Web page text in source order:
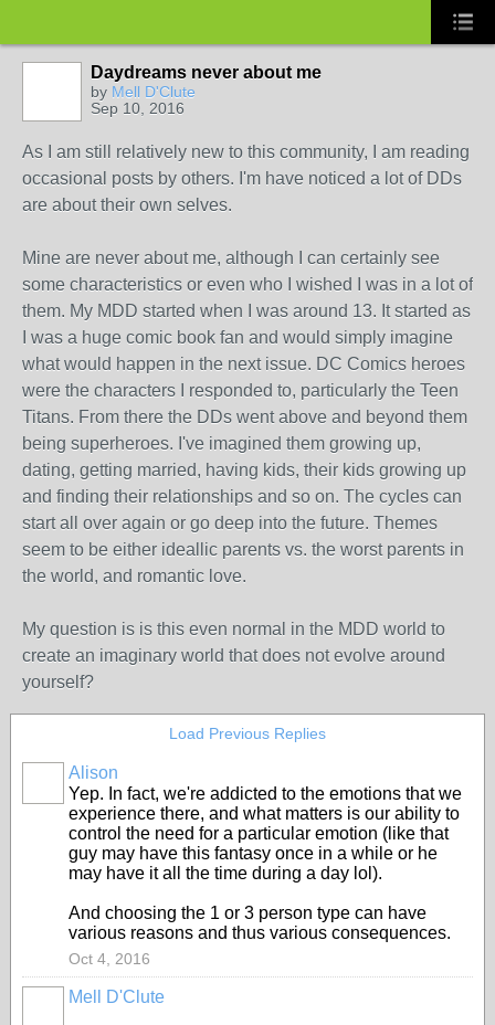
Daydreams never about me
by Mell D'Clute
Sep 10, 2016
As I am still relatively new to this community, I am reading
occasional posts by others. I'm have noticed a lot of DDs
are about their own selves.
Mine are never about me, although I can certainly see
some characteristics or even who I wished I was in a lot of
them. My MDD started when I was around 13. It started as
I was a huge comic book fan and would simply imagine
what would happen in the next issue. DC Comics heroes
were the characters I responded to, particularly the Teen
Titans. From there the DDs went above and beyond them
being superheroes. I've imagined them growing up,
dating, getting married, having kids, their kids growing up
and finding their relationships and so on. The cycles can
start all over again or go deep into the future. Themes
seem to be either ideallic parents vs. the worst parents in
the world, and romantic love.
My question is is this even normal in the MDD world to
create an imaginary world that does not evolve around
yourself?
Load Previous Replies
Alison
Yep. In fact, we're addicted to the emotions that we
experience there, and what matters is our ability to
control the need for a particular emotion (like that
guy may have this fantasy once in a while or he
may have it all the time during a day lol).
And choosing the 1 or 3 person type can have
various reasons and thus various consequences.
Oct 4, 2016
Mell D'Clute